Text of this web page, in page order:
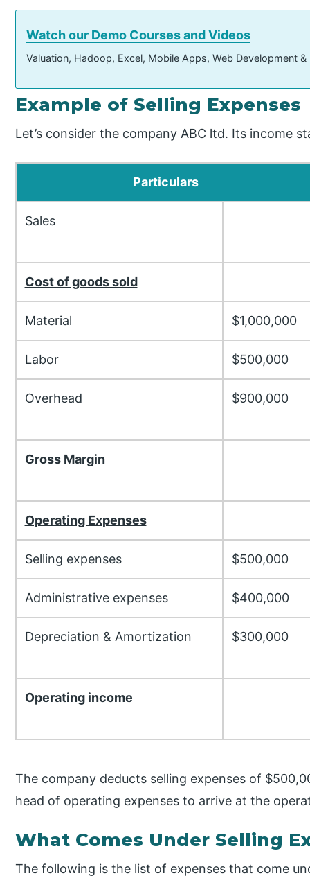
Watch our Demo Courses and Videos
Valuation, Hadoop, Excel, Mobile Apps, Web Development
Example of Selling Expenses
Let’s consider the company ABC ltd. Its income
Particulars
Sales
Cost of goods sold
Material $1,000,000
Labor $500,000
Overhead $900,000
Gross Margin
Operating Expenses
Selling expenses $500,000
Administrative expenses $400,000
Depreciation & Amortization $300,000
Operating income
The company deducts selling expenses of
head of operating expenses to arrive at the
What Comes Under Selling
The following is the list of expenses that come